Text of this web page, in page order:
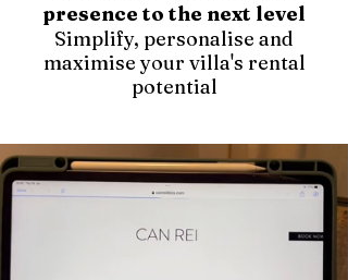
presence to the next level
Simplify, personalise and
maximise your villa's rental
potential